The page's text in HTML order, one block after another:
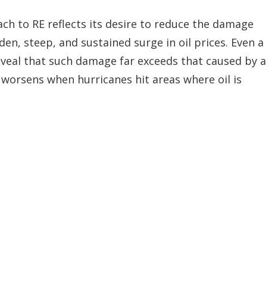
to RE reflects its desire to reduce the damage
steep, and sustained surge in oil prices. Even a
that such damage far exceeds that caused by a
when hurricanes hit areas where oil is